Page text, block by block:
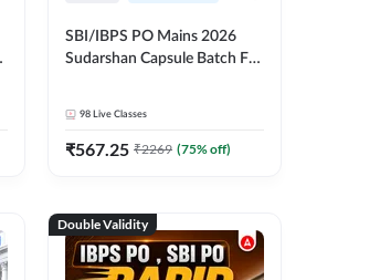
SBI/IBPS PO Mains 2026
Sudarshan Capsule Batch For
98 Live Classes
₹567.25 ₹2269 (75% off)
Double Validity